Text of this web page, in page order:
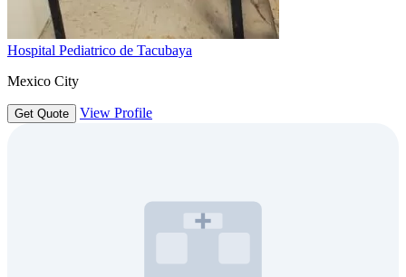
Hospital Pediatrico de Tacubaya
Mexico City
Get Quote View Profile